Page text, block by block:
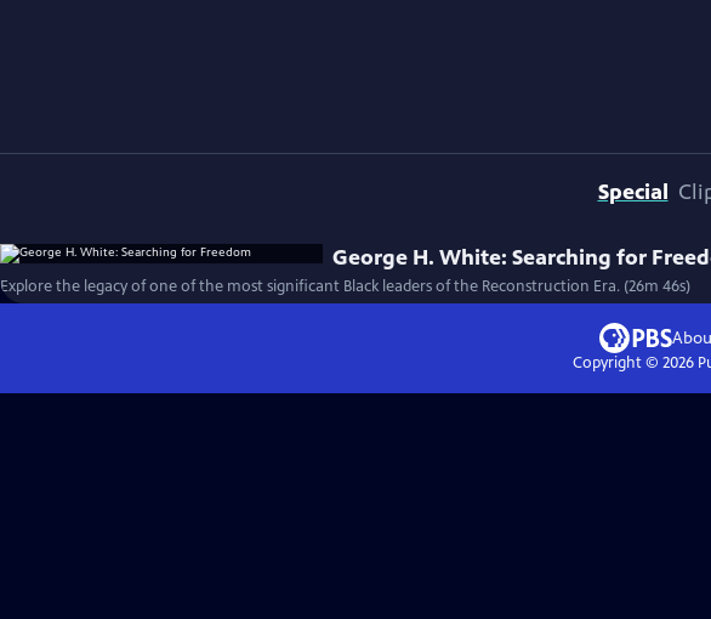
Special
George H. White: Searching for
Explore the legacy of one of the most significant Black leaders of the Reconstruction Era. (26m 46s)
Copyright © 2026